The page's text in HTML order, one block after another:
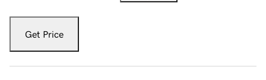
Get Price